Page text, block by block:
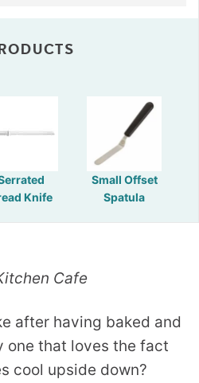
Knife
Small Offset
Spatula
Cafe
after having baked and
one that loves the fact
cool upside down?